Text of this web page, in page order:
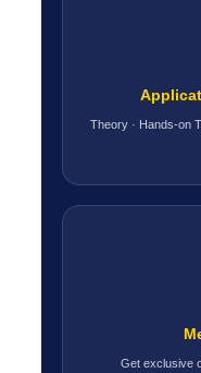
Theory · Hands-on
Get exclusive